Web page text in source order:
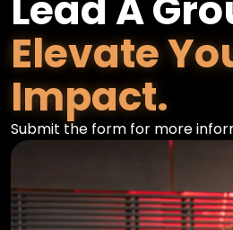
Elevate
Impact.
Submit the form for more